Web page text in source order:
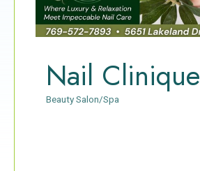
Nail Clinique
Categories
Beauty Salon/Spa